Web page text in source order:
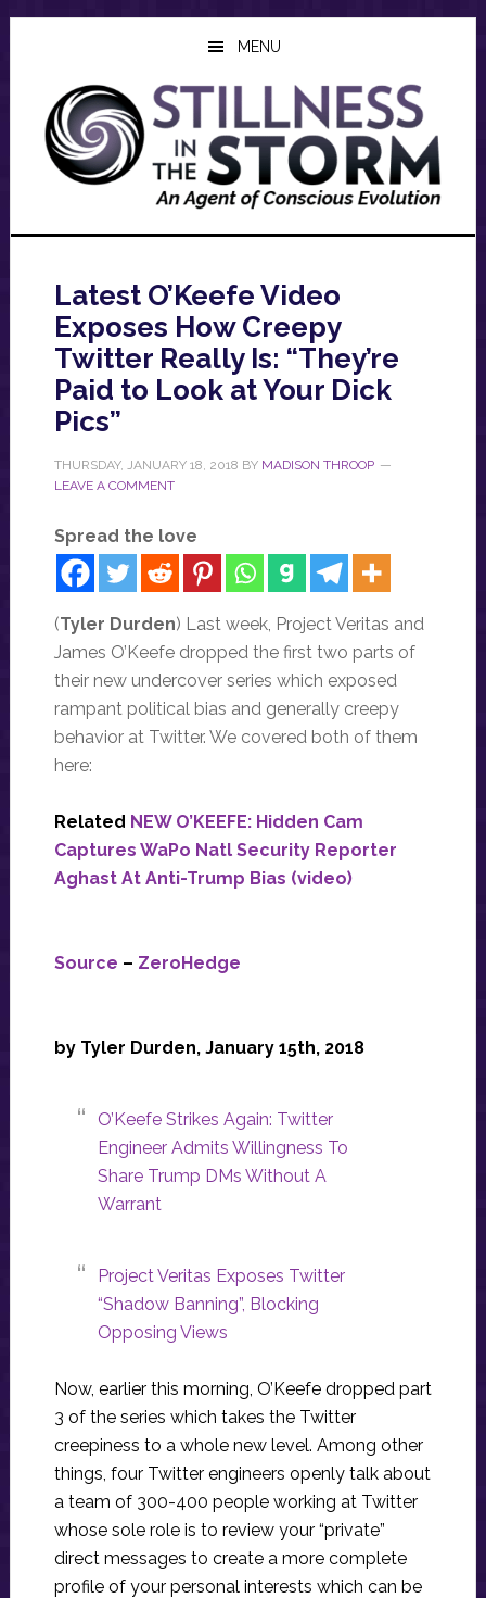
Skip
content
Skip
sidebar
Skip
MENU
Latest O’Keefe Video
Exposes How Creepy
Twitter Really Is: “They’re
Paid to Look at Your Dick
Pics”
THURSDAY, JANUARY 18, 2018 BY MADISON THROOP
LEAVE A COMMENT
Spread the love
(Tyler Durden) Last week, Project Veritas and
James O’Keefe dropped the first two parts of
their new undercover series which exposed
rampant political bias and generally creepy
behavior at Twitter. We covered both of them
here:
Related NEW O’KEEFE: Hidden Cam
Captures WaPo Natl Security Reporter
Aghast At Anti-Trump Bias (video)
Source – ZeroHedge
by Tyler Durden, January 15th, 2018
O’Keefe Strikes Again: Twitter
Engineer Admits Willingness To
Share Trump DMs Without A
Warrant
Project Veritas Exposes Twitter
“Shadow Banning”, Blocking
Opposing Views
Now, earlier this morning, O’Keefe dropped part
3 of the series which takes the Twitter
creepiness to a whole new level. Among other
things, four Twitter engineers openly talk about
a team of 300-400 people working at Twitter
whose sole role is to review your “private”
direct messages to create a more complete
profile of your personal interests which can be